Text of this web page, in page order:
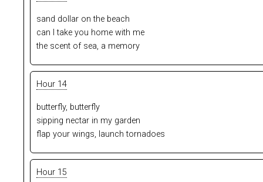
sand dollar on the beach
can I take you home with me
the scent of sea, a memory
Hour 14
butterfly, butterfly
sipping nectar in my garden
flap your wings, launch tornadoes
Hour 15